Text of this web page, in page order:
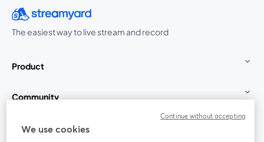
The easiest way to live stream and record
Product
Community
StreamYard for
We use cookies
Continue without accepting